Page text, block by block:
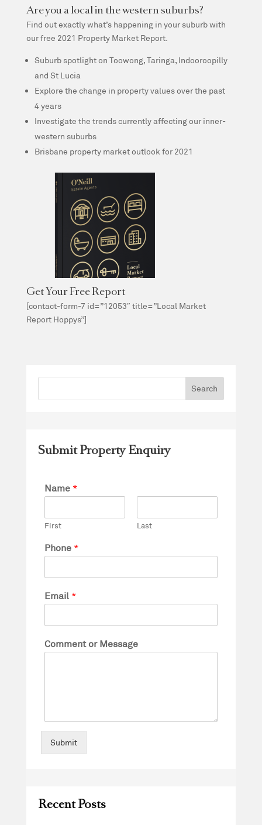
Are you a local in the western suburbs?
Find out exactly what’s happening in your suburb with
our free 2021 Property Market Report.
Suburb spotlight on Toowong, Taringa, Indooroopilly
and St Lucia
Explore the change in property values over the past
4 years
Investigate the trends currently affecting our inner-
western suburbs
Brisbane property market outlook for 2021
Get Your Free Report
[contact-form-7 id=”12053″ title=”Local Market
Report Hoppys”]
Submit Property Enquiry
Name *
First Last
Phone *
Email *
Comment or Message
Submit
Recent Posts